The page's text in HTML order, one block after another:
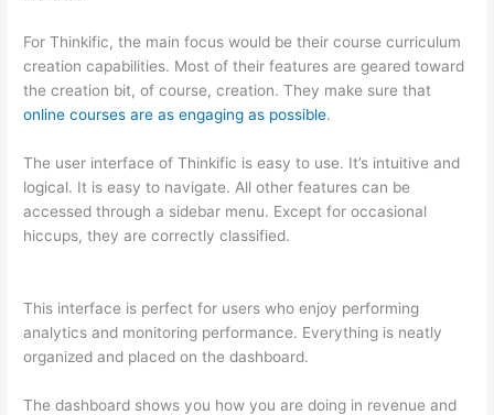
For Thinkific, the main focus would be their course curriculum
creation capabilities. Most of their features are geared toward
the creation bit, of course, creation. They make sure that
online courses are as engaging as possible.
The user interface of Thinkific is easy to use. It’s intuitive and
logical. It is easy to navigate. All other features can be
accessed through a sidebar menu. Except for occasional
hiccups, they are correctly classified.
This interface is perfect for users who enjoy performing
analytics and monitoring performance. Everything is neatly
organized and placed on the dashboard.
The dashboard shows you how you are doing in revenue and